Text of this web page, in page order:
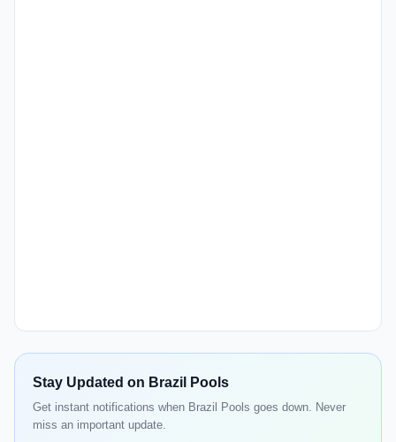
Stay Updated on Brazil Pools
Get instant notifications when Brazil Pools goes down. Never
miss an important update.